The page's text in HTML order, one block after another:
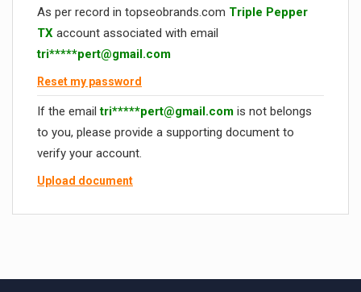
As per record in topseobrands.com Triple Pepper
TX account associated with email
tri*****pert@gmail.com
Reset my password
If the emailtri*****pert@gmail.com is not belongs
to you, please provide a supporting document to
verify your account.
Upload document